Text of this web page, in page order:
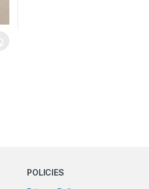
POLICIES